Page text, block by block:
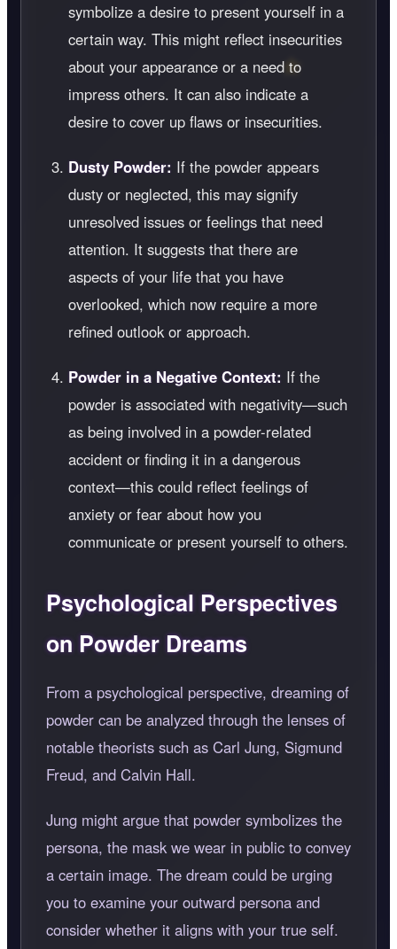
symbolize a desire to present yourself in a
certain way. This might reflect insecurities
about your appearance or a need to
impress others. It can also indicate a
desire to cover up flaws or insecurities.
Dusty Powder: If the powder appears
dusty or neglected, this may signify
unresolved issues or feelings that need
attention. It suggests that there are
aspects of your life that you have
overlooked, which now require a more
refined outlook or approach.
Powder in a Negative Context: If the
powder is associated with negativity—such
as being involved in a powder-related
accident or finding it in a dangerous
context—this could reflect feelings of
anxiety or fear about how you
communicate or present yourself to others.
Psychological Perspectives
on Powder Dreams
From a psychological perspective, dreaming of
powder can be analyzed through the lenses of
notable theorists such as Carl Jung, Sigmund
Freud, and Calvin Hall.
Jung might argue that powder symbolizes the
persona, the mask we wear in public to convey
a certain image. The dream could be urging
you to examine your outward persona and
consider whether it aligns with your true self.